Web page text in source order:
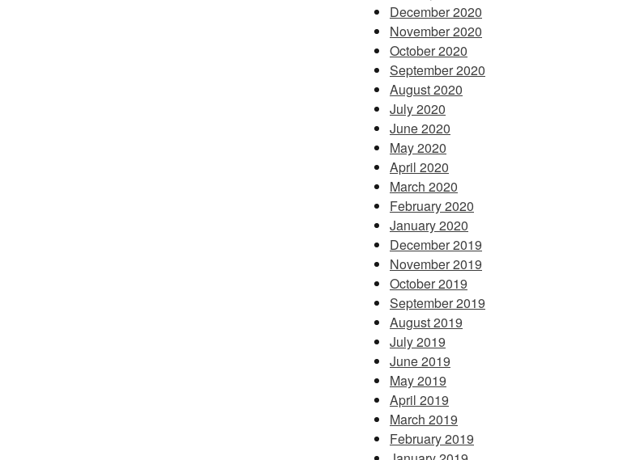
December 2020
November 2020
October 2020
September 2020
August 2020
July 2020
June 2020
May 2020
April 2020
March 2020
February 2020
January 2020
December 2019
November 2019
October 2019
September 2019
August 2019
July 2019
June 2019
May 2019
April 2019
March 2019
February 2019